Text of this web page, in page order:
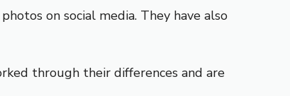
on social media. They have also
through their differences and are